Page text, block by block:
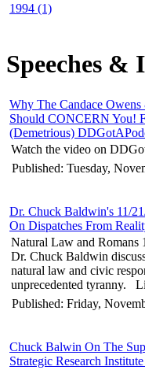
1994 (1)
Speeches &
Why The Candace
Should CONCERN You!
(Demetrious)
Watch the video on
Published: Tuesday,
Dr. Chuck Baldwin's 11/
On Dispatches From
Natural Law and
Dr. Chuck Baldwin
natural law and civic
unprecedented tyranny.
Published: Friday,
Chuck Balwin On The
Strategic Research